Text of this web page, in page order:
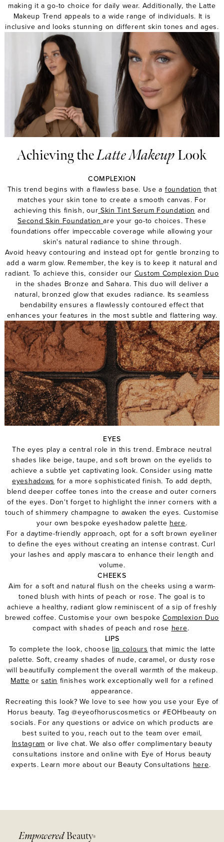
making it a go-to choice for daily wear. Additionally, the Latte
Makeup Trend appeals to a wide range of individuals. It is
inclusive and looks stunning on different skin tones and ages.
Achieving theLatte Makeup Look
COMPLEXION
This trend begins with a flawless base. Use a foundation that
matches your skin tone to create a smooth canvas. For
achieving this finish, our Skin Tint Serum Foundation and
Second Skin Foundationare your go-to choices. These
foundations offer impeccable coverage while allowing your
skin's natural radiance to shine through.
Avoid heavy contouring and instead opt for gentle bronzing to
add a warm glow. Remember, the key is to keep it natural and
radiant. To achieve this, consider our Custom Complexion Duo
in the shades Bronze and Sahara. This duo will deliver a
natural, bronzed glow that exudes radiance. Its seamless
bendability ensures a flawlessly contoured effect that
enhances your features in the most subtle and flattering way.
EYES
The eyes play a central role in this trend. Embrace neutral
shades like beige, taupe, and soft brown on the eyelids to
achieve a subtle yet captivating look. Consider using matte
eyeshadows for a more sophisticated finish. To add depth,
blend deeper coffee tones into the crease and outer corners
of the eyes. Don't forget to highlight the inner corners with a
touch of shimmery champagne to awaken the eyes. Customise
your own bespoke eyeshadow palette here.
For a daytime-friendly approach, opt for a soft brown eyeliner
to define the eyes without creating an intense contrast.Curl
your lashes and apply mascara to enhance their length and
volume.
CHEEKS
Aim for a soft and natural flush on the cheeks using a warm-
toned blush with hints of peach or rose. The goal is to
achieve a healthy, radiant glow reminiscent of a sip of freshly
brewed coffee. Customise your own bespokeComplexion Duo
compact with shades of peach and rose here.
LIPS
To complete the look, choose lip colours that mimic the latte
palette. Soft, creamy shades of nude,caramel, or dusty rose
will beautifully complement the overall warmth of the makeup.
Matte orsatin finishes work exceptionally well for a refined
appearance.
Recreating this look? We love to see how you use your Eye of
Horus beauty. Tag @eyeofhoruscosmetics or #EOHbeauty on
socials. For any questions or advice on which products are
best suited to you, reach out to the team over email,
Instagram or live chat. We also offer complimentary beauty
consultations instore and online with Eye of Horus beauty
experts. Learn more about our Beauty Consultations here.
Empowered Beauty®